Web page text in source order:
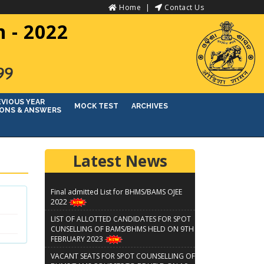
Home Contact Us
- 2022
YEAR
& ANSWERS
MOCK TEST ARCHIVES
Latest News
Final admitted List for BHMS/BAMS OJEE
2022
LIST OF ALLOTTED CANDIDATES FOR SPOT
CUNSELLING OF BAMS/BHMS HELD ON 9TH
FEBRUARY 2023
VACANT SEATS FOR SPOT COUNSELLING OF